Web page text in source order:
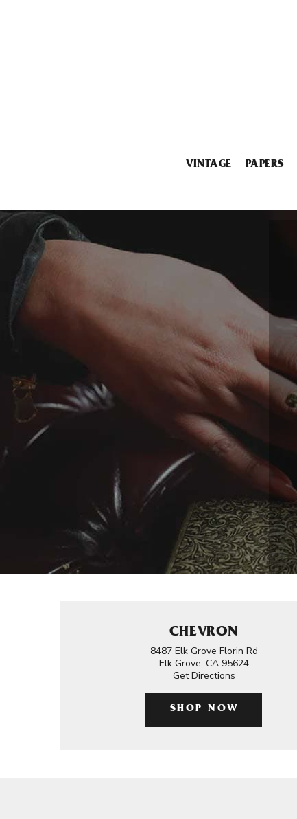
VINTAGE PAPERS
CHEVRON
8487 Elk Grove Florin Rd
Elk Grove, CA 95624
Get Directions
SHOP NOW